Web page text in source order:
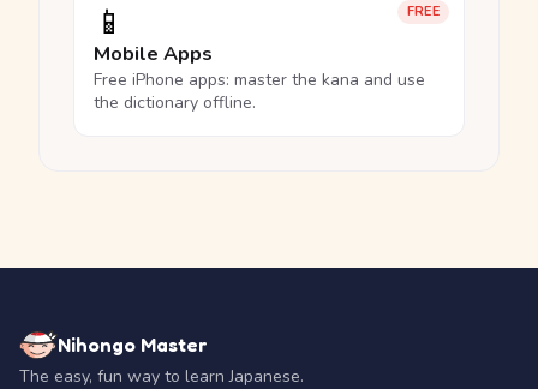
FREE
📱
Mobile Apps
Free iPhone apps: master the kana and use
the dictionary offline.
Nihongo Master
The easy, fun way to learn Japanese.